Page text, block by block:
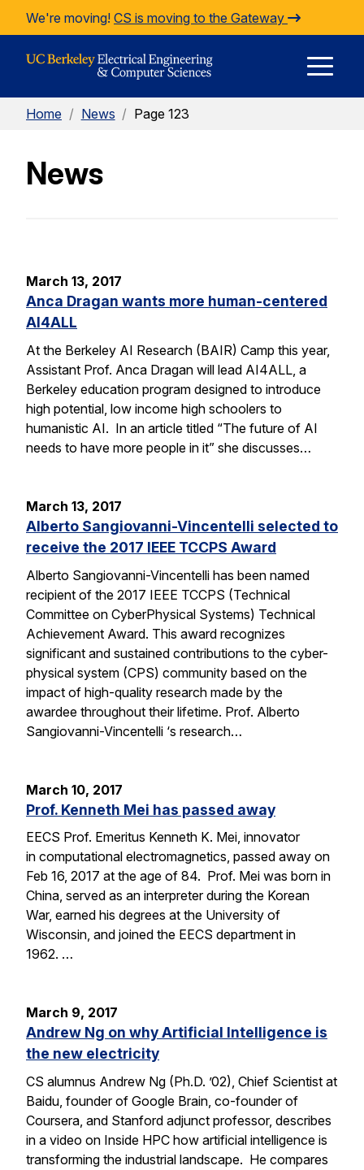
Skip to Content
We're moving! CS is moving to the Gateway
Home / News / Page 123
News
March 13, 2017
Anca Dragan wants more human-centered
AI4ALL
At the Berkeley AI Research (BAIR) Camp this year,
Assistant Prof. Anca Dragan will lead AI4ALL, a
Berkeley education program designed to introduce
high potential, low income high schoolers to
humanistic AI. In an article titled “The future of AI
needs to have more people in it” she discusses…
March 13, 2017
Alberto Sangiovanni-Vincentelli selected to
receive the 2017 IEEE TCCPS Award
Alberto Sangiovanni-Vincentelli has been named
recipient of the 2017 IEEE TCCPS (Technical
Committee on CyberPhysical Systems) Technical
Achievement Award. This award recognizes
significant and sustained contributions to the cyber-
physical system (CPS) community based on the
impact of high-quality research made by the
awardee throughout their lifetime. Prof. Alberto
Sangiovanni-Vincentelli ‘s research…
March 10, 2017
Prof. Kenneth Mei has passed away
EECS Prof. Emeritus Kenneth K. Mei, innovator
in computational electromagnetics, passed away on
Feb 16, 2017 at the age of 84. Prof. Mei was born in
China, served as an interpreter during the Korean
War, earned his degrees at the University of
Wisconsin, and joined the EECS department in
1962. …
March 9, 2017
Andrew Ng on why Artificial Intelligence is
the new electricity
CS alumnus Andrew Ng (Ph.D. ’02), Chief Scientist at
Baidu, founder of Google Brain, co-founder of
Coursera, and Stanford adjunct professor, describes
in a video on Inside HPC how artificial intelligence is
transforming the industrial landscape. He compares